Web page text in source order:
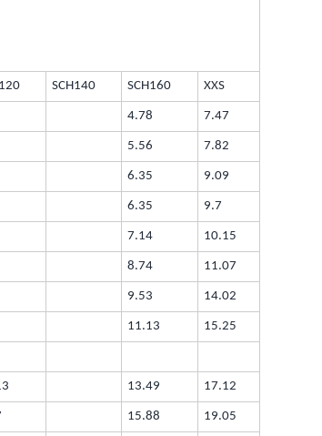
SCH140 SCH160 XXS
4.78 7.47
5.56 7.82
6.35 9.09
6.35 9.7
7.14 10.15
8.74 11.07
9.53 14.02
11.13 15.25
13.49 17.12
15.88 19.05